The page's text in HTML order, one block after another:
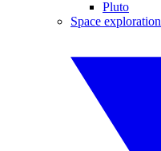
Pluto
Space exploration